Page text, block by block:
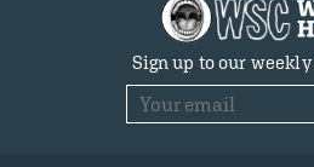
Sign up to our